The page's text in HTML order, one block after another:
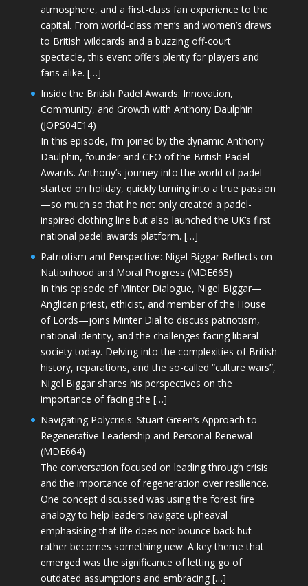
atmosphere, and a first-class fan experience to the
capital. From world-class men’s and women’s draws
to British wildcards and a buzzing off-court
spectacle, this event offers plenty for players and
fans alike. […]
Inside the British Padel Awards: Innovation,
Community, and Growth with Anthony Daulphin
(JOPS04E14)
In this episode, I’m joined by the dynamic Anthony
Daulphin, founder and CEO of the British Padel
Awards. Anthony’s journey into the world of padel
started on holiday, quickly turning into a true passion
—so much so that he not only created a padel-
inspired clothing line but also launched the UK’s first
national padel awards platform. […]
Patriotism and Perspective: Nigel Biggar Reflects on
Nationhood and Moral Progress (MDE665)
In this episode of Minter Dialogue, Nigel Biggar—
Anglican priest, ethicist, and member of the House
of Lords—joins Minter Dial to discuss patriotism,
national identity, and the challenges facing liberal
society today. Delving into the complexities of British
history, reparations, and the so-called “culture wars”,
Nigel Biggar shares his perspectives on the
importance of facing the […]
Navigating Polycrisis: Stuart Green’s Approach to
Regenerative Leadership and Personal Renewal
(MDE664)
The conversation focused on leading through crisis
and the importance of regeneration over resilience.
One concept discussed was using the forest fire
analogy to help leaders navigate upheaval—
emphasising that life does not bounce back but
rather becomes something new. A key theme that
emerged was the significance of letting go of
outdated assumptions and embracing […]